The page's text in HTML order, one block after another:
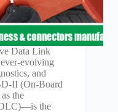
Data Link
evolving
and
II (On-Board
the
the